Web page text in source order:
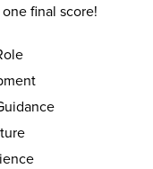
final score!